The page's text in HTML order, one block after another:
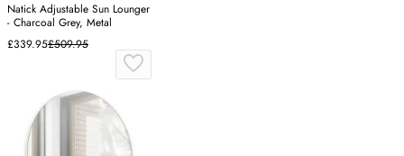
Natick Adjustable Sun Lounger
- Charcoal Grey, Metal
£339.95£509.95